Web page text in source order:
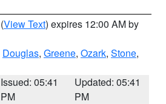
(View Text) expires 12:00 AM by
Douglas, Greene, Ozark, Stone,
Issued: 05:41
PM
Updated: 05:41
PM